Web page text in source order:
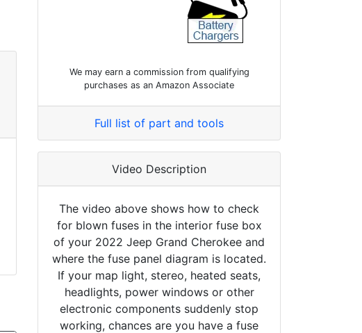
We may earn a commission from qualifying
purchases as an Amazon Associate
Full list of part and tools
Video Description
The video above shows how to check
for blown fuses in the interior fuse box
of your 2022 Jeep Grand Cherokee and
where the fuse panel diagram is located.
If your map light, stereo, heated seats,
headlights, power windows or other
electronic components suddenly stop
working, chances are you have a fuse